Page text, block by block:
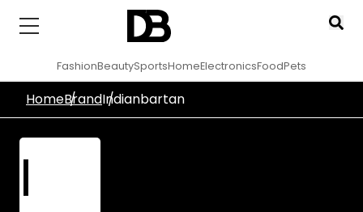
FashionBeautySportsHomeElectronicsFoodPets
HomeBrandIndianbartan
I